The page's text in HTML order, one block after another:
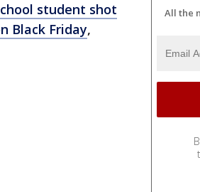
student shot
Black Friday,
All the